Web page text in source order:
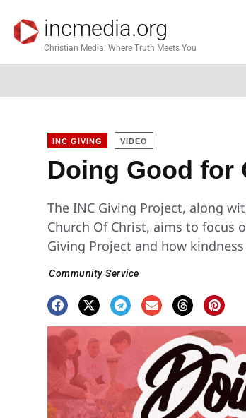
incmedia.org
Christian Media: Where Truth Meets You
INC GIVING VIDEO
Doing Good for
The INC Giving Project, along
Church Of Christ, aims to focus
Giving Project and how
Community Service